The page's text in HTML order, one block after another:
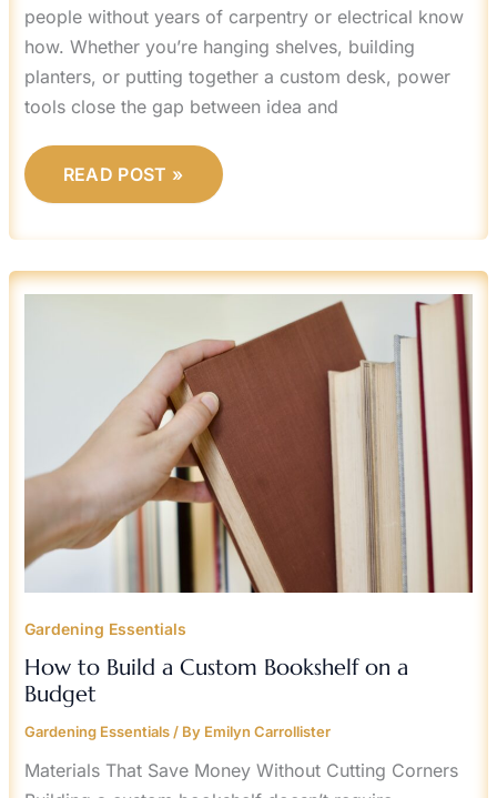
people without years of carpentry or electrical know
how. Whether you’re hanging shelves, building
planters, or putting together a custom desk, power
tools close the gap between idea and
READ POST »
Gardening Essentials
How to Build a Custom Bookshelf on a
Budget
Gardening Essentials/ By Emilyn Carrollister
Materials That Save Money Without Cutting Corners
HOW
TO
BOOKSHELF
BUDGET